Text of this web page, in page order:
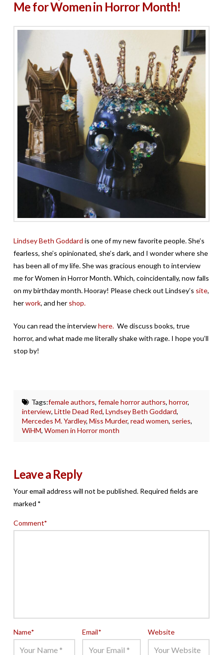
Me for Women in Horror Month!
Lindsey Beth Goddard is one of my new favorite people. She’s
fearless, she’s opinionated, she’s dark, and I wonder where she
has been all of my life. She was gracious enough to interview
me for Women in Horror Month. Which, coincidentally, now falls
on my birthday month. Hooray! Please check out Lindsey’s site,
herwork, and hershop.
You can read the interviewhere.We discuss books, true
horror, and what made me literally shake with rage. I hope you’ll
stop by!
Tags:female authors, female horror authors, horror,
interview,Little Dead Red,Lyndsey Beth Goddard,
Mercedes M. Yardley,Miss Murder,read women, series,
WiHM,Women in Horror month
Leave a Reply
Your email address will not be published. Required fields are
marked *
Comment*
Name* Email* Website